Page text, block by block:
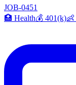
JOB-0451
🏥 Health💰 401(k)👶